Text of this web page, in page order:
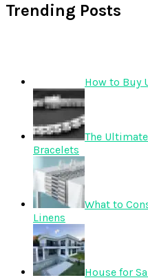
Trending Posts
How to Buy
The
Bracelets
What to
Linens
House for